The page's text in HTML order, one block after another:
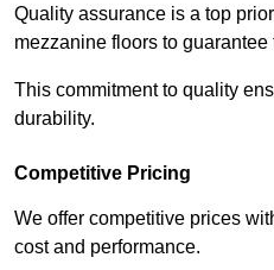
Quality assurance is a top
mezzanine floors to
This commitment to quality
durability.
Competitive Pricing
We offer competitive prices
cost and performance.